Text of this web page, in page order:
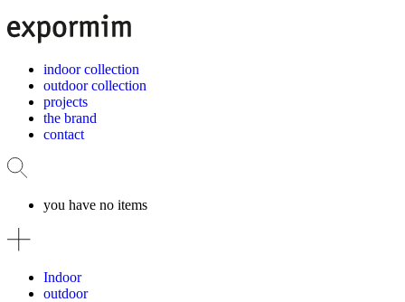
indoor collection
outdoor collection
projects
the brand
contact
you have no items
Indoor
outdoor